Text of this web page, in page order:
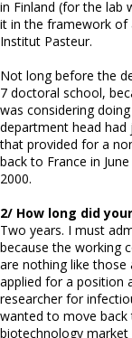
in Finland (for the lab
it in the framework of
Institut Pasteur.
Not long before the
7 doctoral school,
was considering
department head
that provided for a
back to France in
2000.
2/ How long did
Two years. I must
because the working
are nothing like those
applied for a position
researcher for
wanted to move back
biotechnology